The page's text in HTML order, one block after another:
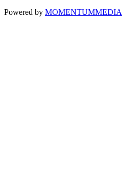
Powered by MOMENTUMMEDIA